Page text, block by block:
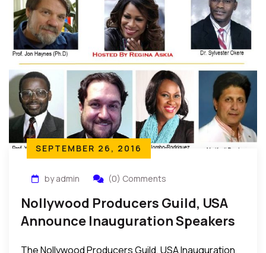
SEPTEMBER 26, 2016
by admin (0) Comments
Nollywood Producers Guild, USA
Announce Inauguration Speakers
The Nollywood Producers Guild, USA Inauguration